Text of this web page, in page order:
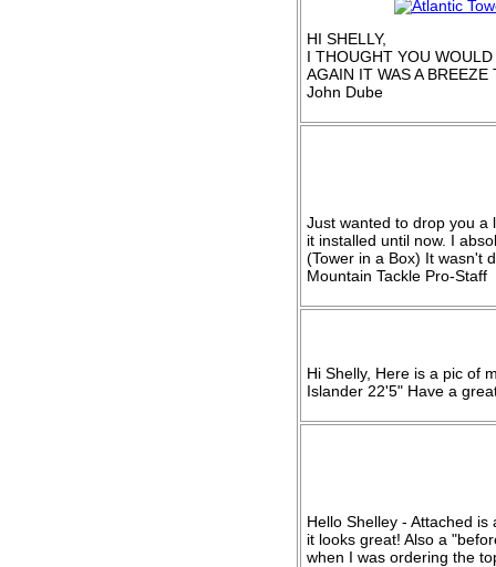
HI SHELLY,
I THOUGHT YOU
AGAIN IT WAS A
John Dube
Just wanted to drop you a
it installed until now. I
(Tower in a Box) It wasn't
Mountain Tackle Pro-Staff
Hi Shelly, Here is a pic of
Islander 22'5" Have a
Hello Shelley - Attached
it looks great! Also a
when I was ordering the